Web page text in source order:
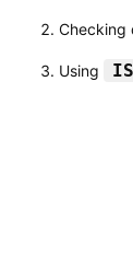
Checking
Using